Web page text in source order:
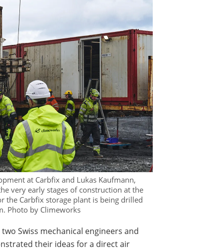
at Carbfix and Lukas Kaufmann,
very early stages of construction at the
the Carbfix storage plant is being drilled
Photo by Climeworks
Swiss mechanical engineers and
their ideas for a direct air